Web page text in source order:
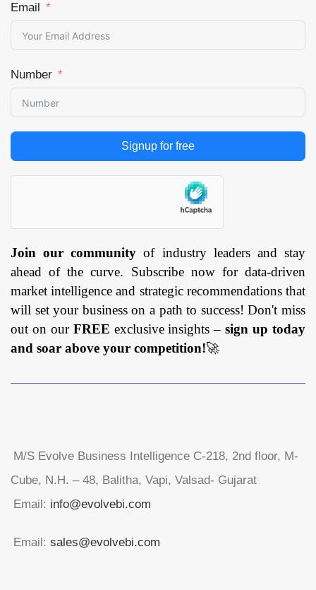
Email
Number
Signup for free
Join our community of industry leaders and stay
ahead of the curve. Subscribe now for data-driven
market intelligence and strategic recommendations that
will set your business on a path to success! Don't miss
out on our FREE exclusive insights –sign up today
and soar above your competition!🚀
M/S Evolve Business Intelligence C-218, 2nd floor, M-
Cube, N.H. – 48, Balitha, Vapi, Valsad- Gujarat
Email: info@evolvebi.com
Email: sales@evolvebi.com